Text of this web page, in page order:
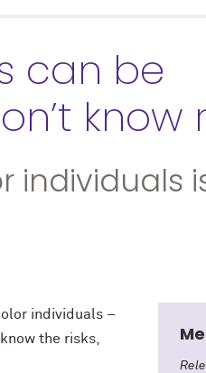
can be
know
individuals
individuals –
the risks,